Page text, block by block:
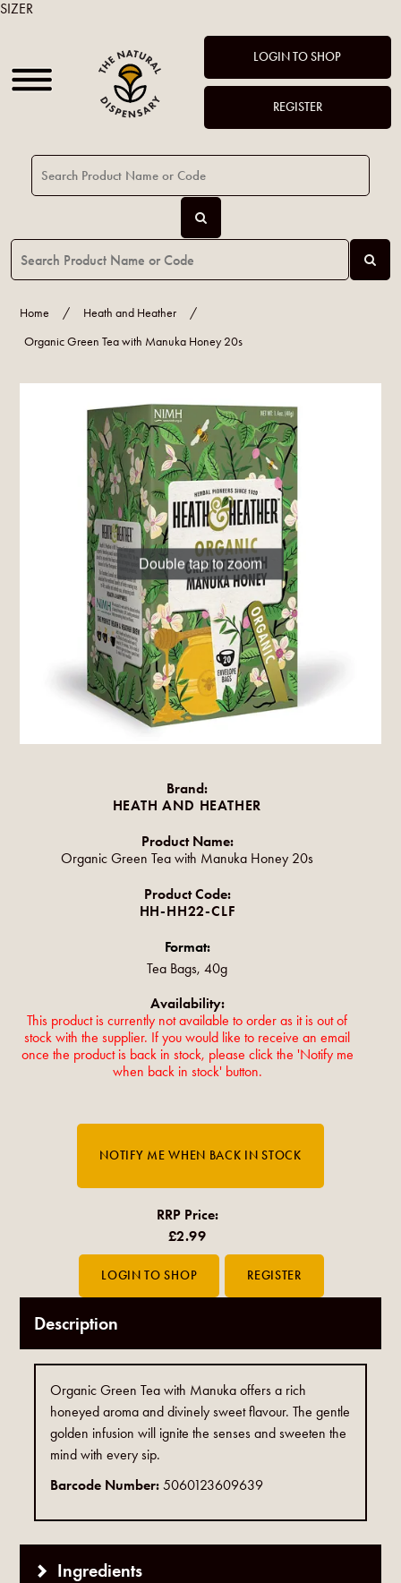
LOGIN TO SHOP
REGISTER
Home / Heath and Heather
/
Organic Green Tea with Manuka Honey 20s
Double tap to zoom
Brand:
HEATH AND HEATHER
Product Name:
Organic Green Tea with Manuka Honey 20s
Product Code:
HH-HH22-CLF
Format:
Tea Bags, 40g
Availability:
This product is currently not available to order as it is out of
stock with the supplier. If you would like to receive an email
once the product is back in stock, please click the 'Notify me
when back in stock' button.
RRP Price:
£2.99
Description
Organic Green Tea with Manuka offers a rich
honeyed aroma and divinely sweet flavour. The gentle
golden infusion will ignite the senses and sweeten the
mind with every sip.
Barcode Number:5060123609639
Ingredients
SIZER